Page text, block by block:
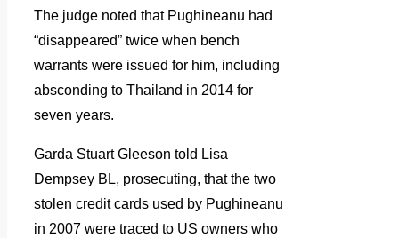
The judge noted that Pughineanu had
“disappeared” twice when bench
warrants were issued for him, including
absconding to Thailand in 2014 for
seven years.
Garda Stuart Gleeson told Lisa
Dempsey BL, prosecuting, that the two
stolen credit cards used by Pughineanu
in 2007 were traced to US owners who